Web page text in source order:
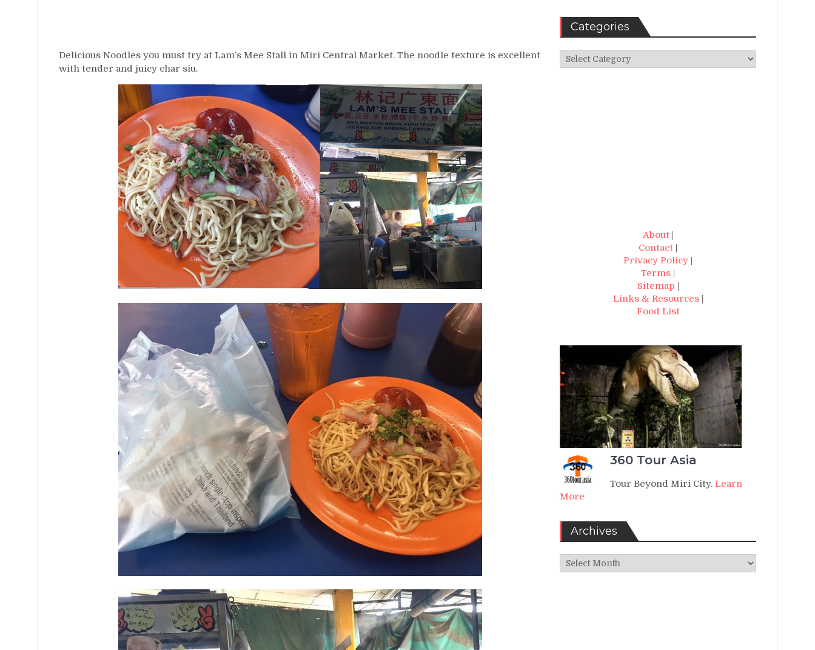
Delicious Noodles you must try at Lam’s Mee Stall in Miri Central Market. The noodle texture is excellent
with tender and juicy char siu.
Categories
Categories
About|
Contact |
Privacy Policy |
Terms |
Sitemap |
Links & Resources|
Food List
360 Tour Asia
Tour Beyond Miri City. Learn
More
Archives
Archives